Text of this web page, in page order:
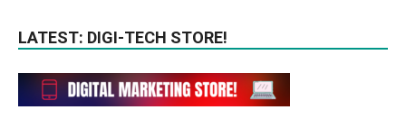
LATEST: DIGI-TECH STORE!